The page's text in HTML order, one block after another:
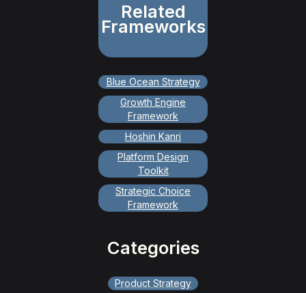
Related
Frameworks
Blue Ocean Strategy
Growth Engine
Framework
Hoshin Kanri
Platform Design
Toolkit
Strategic Choice
Framework
Categories
Product Strategy